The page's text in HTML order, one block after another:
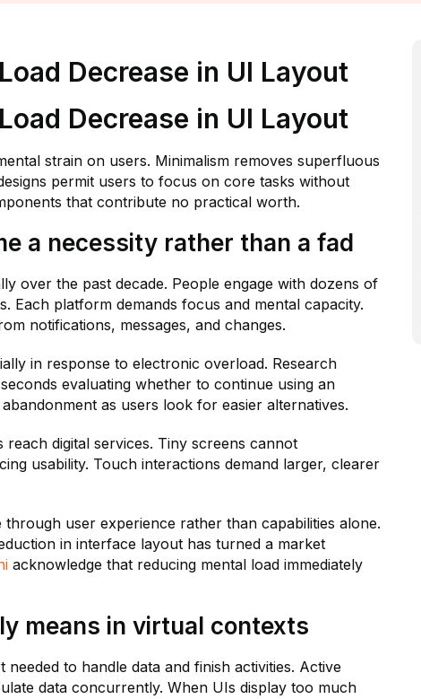
Decrease in UI Layout
Decrease in UI Layout
strain on users. Minimalism removes superfluous
permit users to focus on core tasks without
that contribute no practical worth.
a necessity rather than a fad
over the past decade. People engage with dozens of
Each platform demands focus and mental capacity.
notifications, messages, and changes.
in response to electronic overload. Research
evaluating whether to continue using an
as users look for easier alternatives.
digital services. Tiny screens cannot
usability. Touch interactions demand larger, clearer
user experience rather than capabilities alone.
in interface layout has turned a market
acknowledge that reducing mental load immediately
means in virtual contexts
to handle data and finish activities. Active
data concurrently. When UIs display too much